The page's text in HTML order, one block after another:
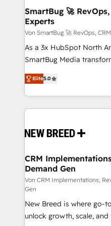
reliable source of truth -
CRM and marketing
system - Accelerate
understands both
SmartBug 🚀
Experts
Von SmartBug 🚀 RevOps,
As a 3x HubSpot North
SmartBug Media
into a revenue engine.
includes specialized
Software) and Point
making this the official
and system integrations
trainers to drive platform
Generation - Full-funnel marketing and high-
performance advertising
Expert deployment of
to automate growth. 🏆 Elite Excellence - 8 platform
accreditations and deep
Elite5.0
CRM
Demand Gen
Von CRM Implementations,
Gen
New Breed is where go-
unlock growth, scale,